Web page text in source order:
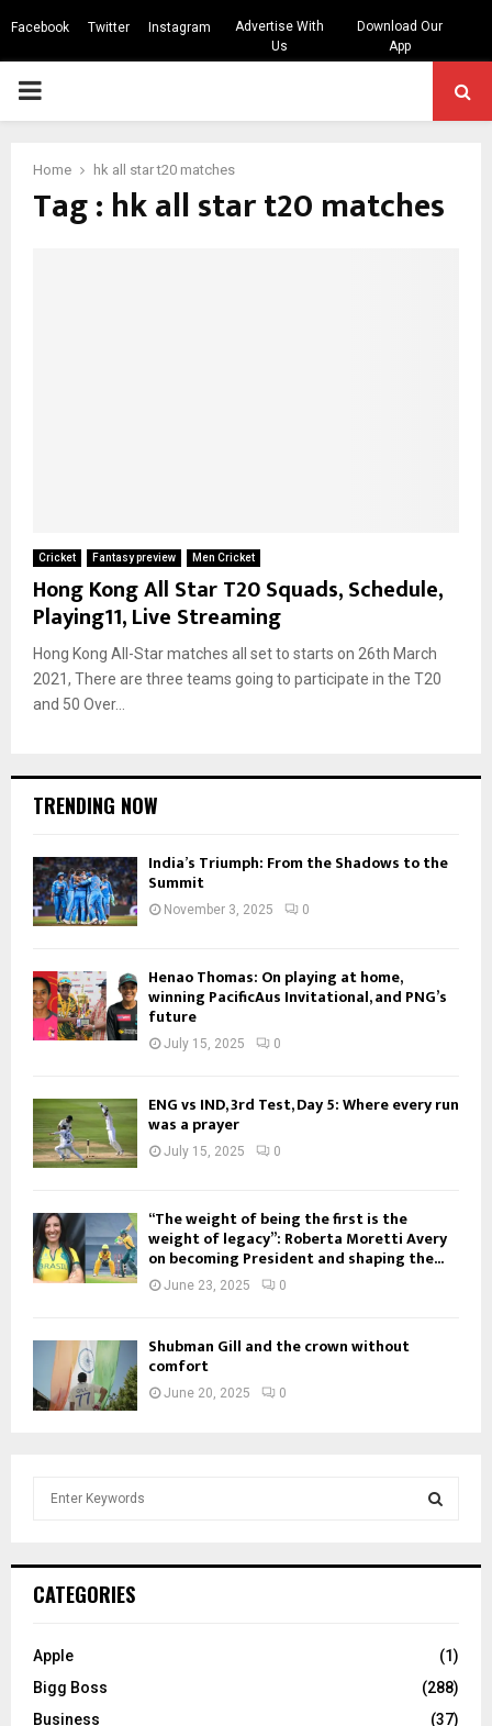
Facebook Twitter Instagram
Advertise With
Us
Download Our
App
PRIMARY
Home hk all star t20 matches
Tag : hk all star t20 matches
Cricket Fantasy preview Men Cricket
Hong Kong All Star T20 Squads, Schedule,
Playing11, Live Streaming
Hong Kong All-Star matches all set to starts on 26th March
2021, There are three teams going to participate in the T20
and 50 Over...
TRENDING NOW
India’s Triumph: From the Shadows to the
Summit
November 3, 2025 0
Henao Thomas: On playing at home,
winning PacificAus Invitational, and PNG’s
future
July 15, 2025 0
ENG vs IND, 3rd Test, Day 5: Where every run
was a prayer
July 15, 2025 0
“The weight of being the first is the
weight of legacy”: Roberta Moretti Avery
on becoming President and shaping the...
June 23, 2025 0
Shubman Gill and the crown without
comfort
June 20, 2025 0
h
o
:
C
CATEGORIES
Apple
(1)
Bigg Boss
(288)
Business
(37)